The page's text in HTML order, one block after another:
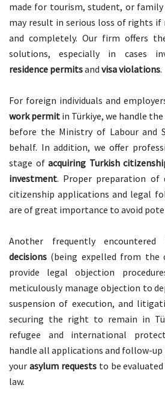
made for tourism, student, or
may result in serious loss of rights
and completely. Our firm offers
solutions, especially in cases
residence permitsand visa violations.
For foreign individuals and
work permit in Türkiye, we handle
before the Ministry of Labour and
behalf. In addition, we offer
stage ofacquiring Turkish
investment. Proper preparation of
citizenship applications and legal
are of great importance to avoid
Another frequently
decisions (being expelled from the
provide legal objection
meticulously manage objection to
suspension of execution, and
securing the right to remain in
refugee and international
handle all applications and follow-up
your asylum requeststo be
law.